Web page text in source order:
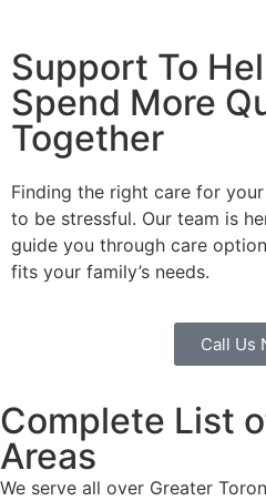
Support To
Spend More
Together
Finding the right care for
to be stressful. Our team is
guide you through care
fits your family’s needs.
Call Us
Complete List
Areas
We serve all over Greater